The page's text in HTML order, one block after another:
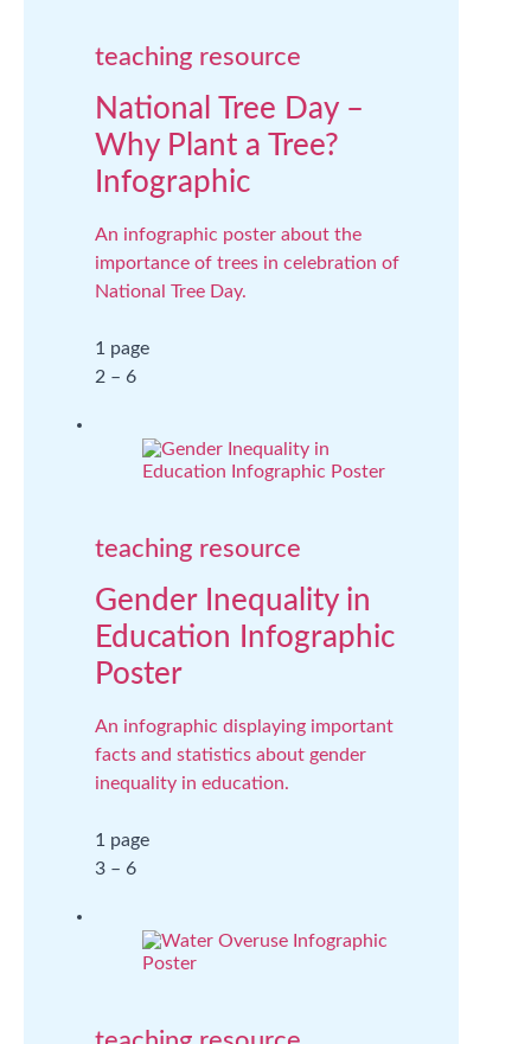
teaching resource
National Tree Day –
Why Plant a Tree?
Infographic
An infographic poster about the
importance of trees in celebration of
National Tree Day.
1 page
2 – 6
teaching resource
Gender Inequality in
Education Infographic
Poster
An infographic displaying important
facts and statistics about gender
inequality in education.
1 page
3 – 6